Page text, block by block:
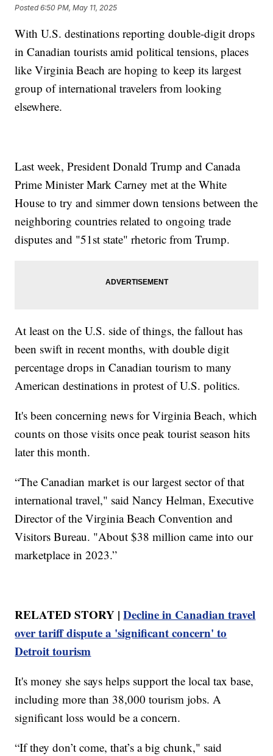
Posted6:50 PM, May 11, 2025
With U.S. destinations reporting double-digit drops
in Canadian tourists amid political tensions, places
like Virginia Beach are hoping to keep its largest
group of international travelers from looking
elsewhere.
Last week, President Donald Trump and Canada
Prime Minister Mark Carney met at the White
House to try and simmer down tensions between the
neighboring countries related to ongoing trade
disputes and "51st state" rhetoric from Trump.
At least on the U.S. side of things, the fallout has
been swift in recent months, with double digit
percentage drops in Canadian tourism to many
American destinations in protest of U.S. politics.
It's been concerning news for Virginia Beach, which
counts on those visits once peak tourist season hits
later this month.
“The Canadian market is our largest sector of that
international travel," said Nancy Helman, Executive
Director of the Virginia Beach Convention and
Visitors Bureau. "About $38 million came into our
marketplace in 2023.”
RELATED STORY |Decline in Canadian travel
over tariff dispute a 'significant concern' to
Detroit tourism
It's money she says helps support the local tax base,
including more than 38,000 tourism jobs. A
significant loss would be a concern.
“If they don’t come, that’s a big chunk," said